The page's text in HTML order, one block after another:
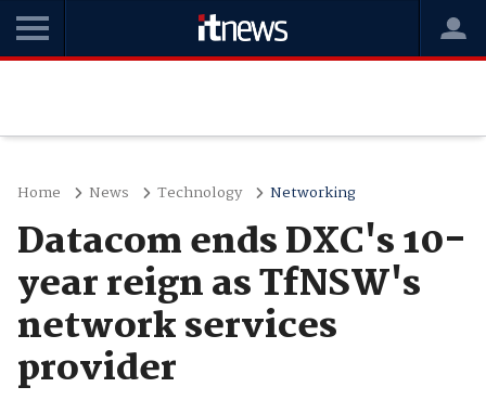
Home News Technology Networking
Datacom ends DXC's 10-
year reign as TfNSW's
network services
provider